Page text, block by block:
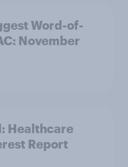
Word-of-
November
Healthcare
Report